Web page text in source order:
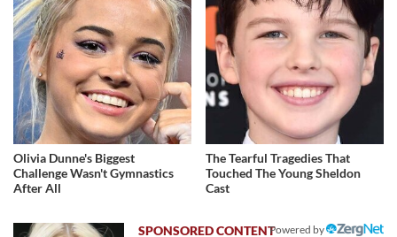
Olivia Dunne's Biggest
Challenge Wasn't Gymnastics
After All
The Tearful Tragedies That
Touched The Young Sheldon
Cast
Powered by